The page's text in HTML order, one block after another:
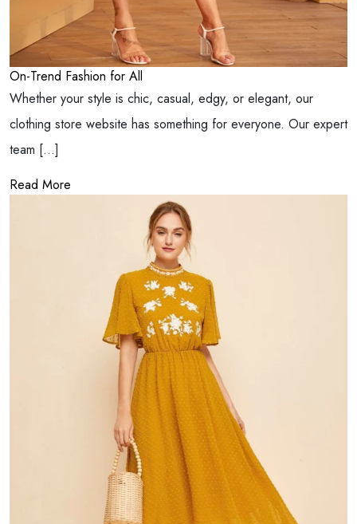
On-Trend Fashion for All
Whether your style is chic, casual, edgy, or elegant, our
clothing store website has something for everyone. Our expert
team […]
Read More